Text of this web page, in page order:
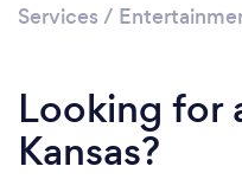
Services /
Looking for
Kansas?